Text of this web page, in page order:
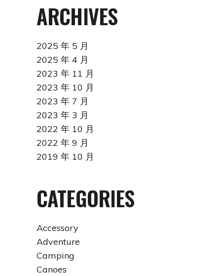
ARCHIVES
2025 年 5 月
2025 年 4 月
2023 年 11 月
2023 年 10 月
2023 年 7 月
2023 年 3 月
2022 年 10 月
2022 年 9 月
2019 年 10 月
CATEGORIES
Accessory
Adventure
Camping
Canoes